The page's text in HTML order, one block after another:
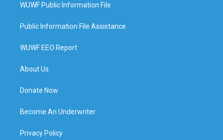
WUWF Public Information File
Public Information File Assistance
WUWF EEO Report
About Us
Donate Now
Become An Underwriter
Privacy Policy